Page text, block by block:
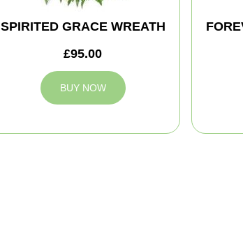
SPIRITED GRACE WREATH
£95.00
BUY NOW